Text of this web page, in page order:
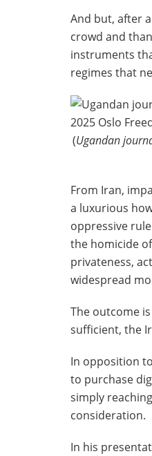
And but, after
crowd and
instruments
regimes that
(Ugandan
From Iran,
a luxurious
oppressive
the homicide
privateness,
widespread
The outcome
sufficient, the
In opposition
to purchase
simply
consideration.
In his